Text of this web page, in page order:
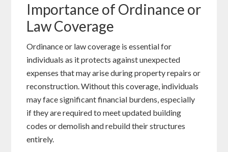
Importance of Ordinance or
Law Coverage
Ordinance or law coverage is essential for
individuals as it protects against unexpected
expenses that may arise during property repairs or
reconstruction. Without this coverage, individuals
may face significant financial burdens, especially
if they are required to meet updated building
codes or demolish and rebuild their structures
entirely.